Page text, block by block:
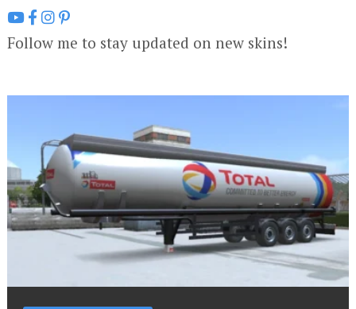
Follow me to stay updated on new skins!